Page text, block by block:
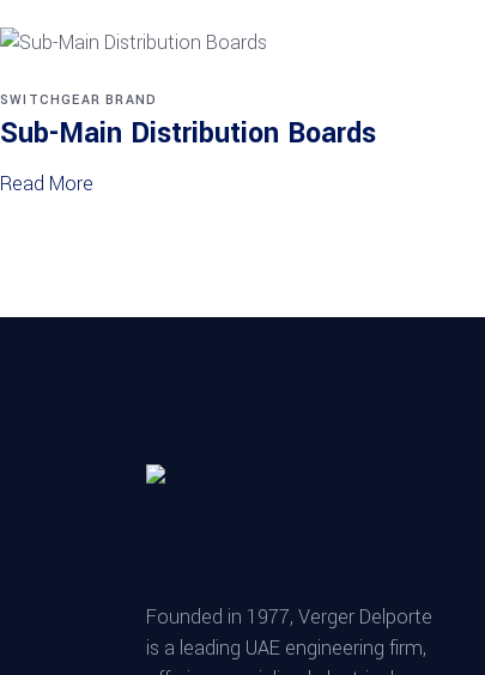
SWITCHGEAR BRAND
Sub-Main Distribution Boards
Read More
Founded in 1977, Verger Delporte
is a leading UAE engineering firm,